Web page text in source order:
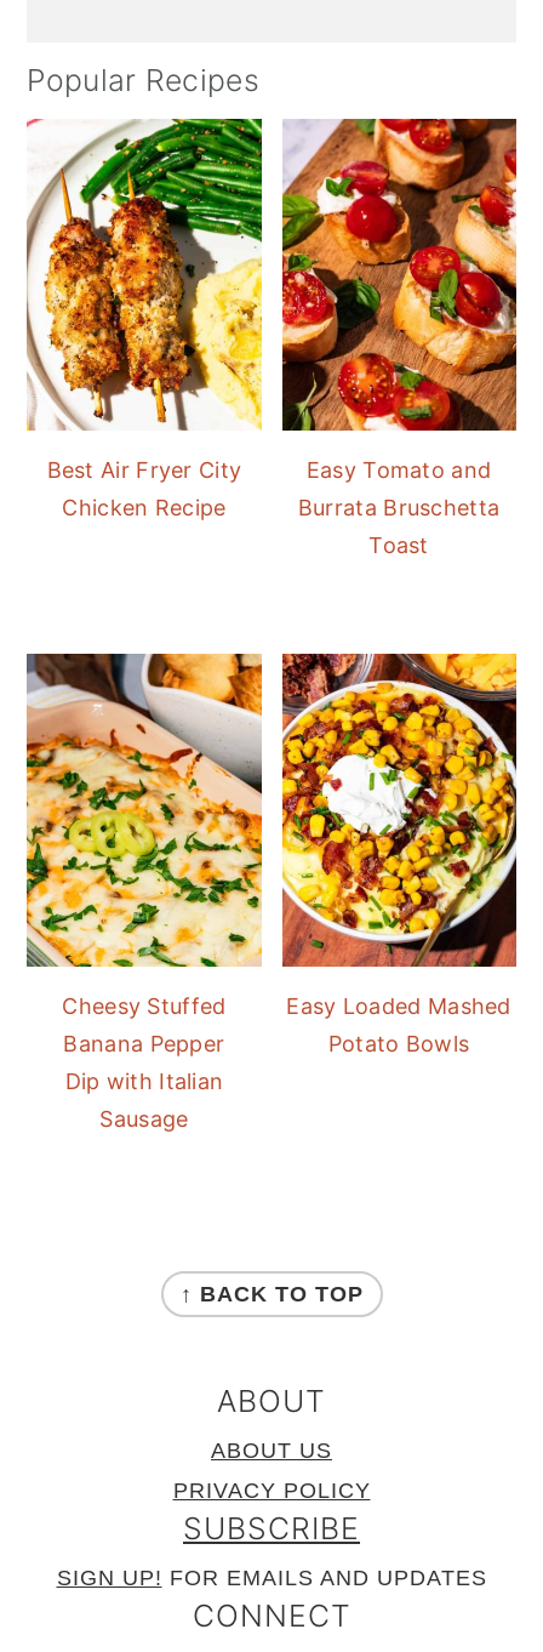
Popular Recipes
Best Air Fryer City
Chicken Recipe
Easy Tomato and
Burrata Bruschetta
Toast
Cheesy Stuffed
Banana Pepper
Dip with Italian
Sausage
Easy Loaded Mashed
Potato Bowls
↑ BACK TO TOP
ABOUT
ABOUT US
PRIVACY POLICY
SUBSCRIBE
SIGN UP! FOR EMAILS AND UPDATES
CONNECT